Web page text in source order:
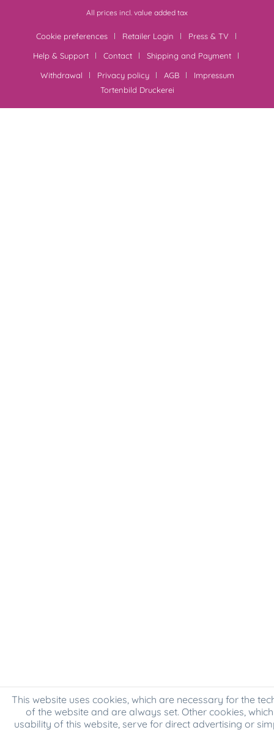
All prices incl. value added tax
Cookie preferences Retailer Login
Press & TV
Help & Support
Contact
Shipping and Payment
Withdrawal
Privacy policy AGB
Impressum
Tortenbild Druckerei
This website uses cookies, which are necessary for the
of the website and are always set. Other cookies,
usability of this website, serve for direct advertising or